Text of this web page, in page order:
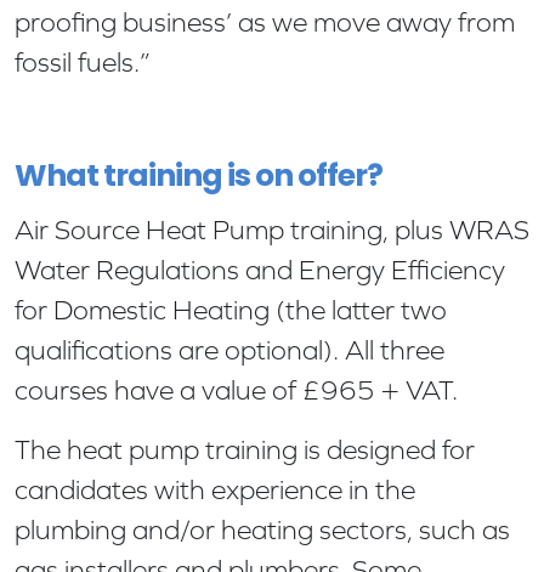
proofing business’ as we move away from
fossil fuels.”
What training is on offer?
Air Source Heat Pump training, plus WRAS
Water Regulations and Energy Efficiency
for Domestic Heating (the latter two
qualifications are optional). All three
courses have a value of £965 + VAT.
The heat pump training is designed for
candidates with experience in the
plumbing and/or heating sectors, such as